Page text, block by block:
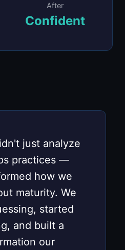
After
Confident
just analyze
practices —
how we
maturity. We
started
and built a
our